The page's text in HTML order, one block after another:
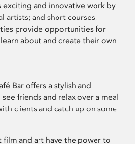
exciting and innovative work by
artists; and short courses,
provide opportunities for
about and create their own
Bar offers a stylish and
friends and relax over a meal
clients and catch up on some
film and art have the power to